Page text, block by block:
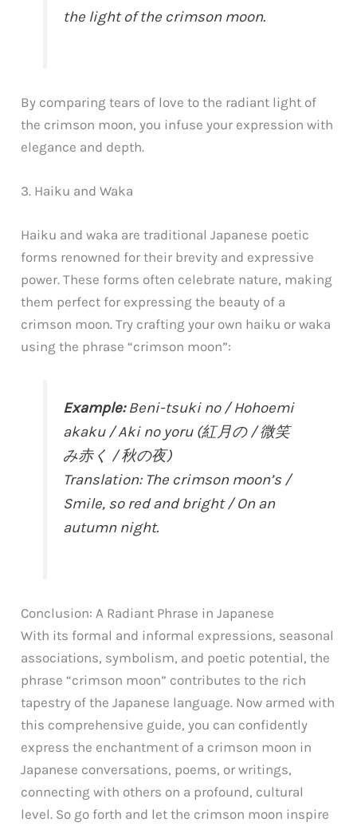
the light of the crimson moon.
By comparing tears of love to the radiant light of
the crimson moon, you infuse your expression with
elegance and depth.
3. Haiku and Waka
Haiku and waka are traditional Japanese poetic
forms renowned for their brevity and expressive
power. These forms often celebrate nature, making
them perfect for expressing the beauty of a
crimson moon. Try crafting your own haiku or waka
using the phrase “crimson moon”:
Example:Beni-tsuki no / Hohoemi
akaku / Aki no yoru (紅月の / 微笑
み赤く / 秋の夜)
Translation: The crimson moon’s /
Smile, so red and bright / On an
autumn night.
Conclusion: A Radiant Phrase in Japanese
With its formal and informal expressions, seasonal
associations, symbolism, and poetic potential, the
phrase “crimson moon” contributes to the rich
tapestry of the Japanese language. Now armed with
this comprehensive guide, you can confidently
express the enchantment of a crimson moon in
Japanese conversations, poems, or writings,
connecting with others on a profound, cultural
level. So go forth and let the crimson moon inspire